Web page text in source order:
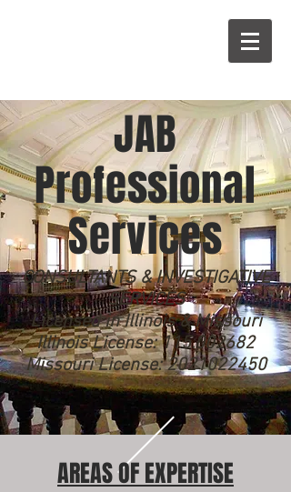
JAB
Professional
Services
CONSULTANTS & INVESTIGATIVE
SERVICES
Licensed in Illinois & Missouri
Illinois License:115.002682
Missouri License:2021022450
AREAS OF EXPERTISE